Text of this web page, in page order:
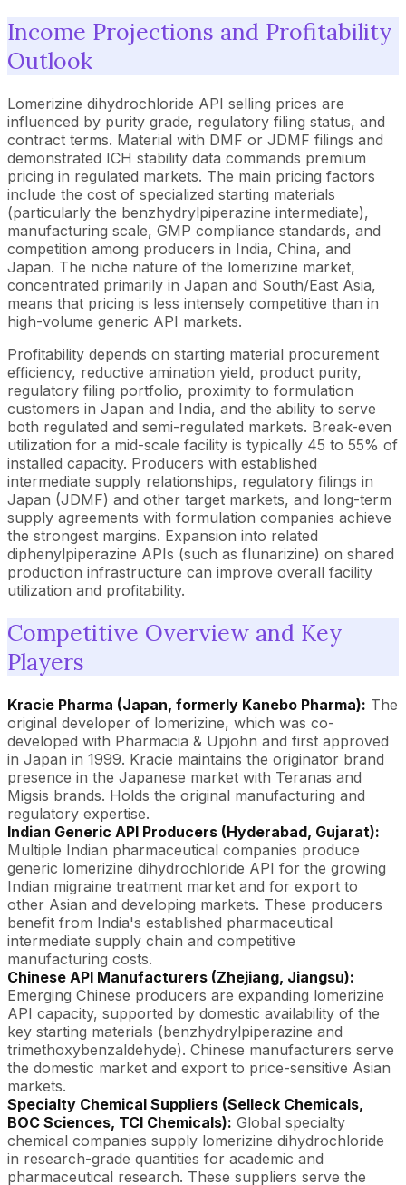
Income Projections and Profitability
Outlook
Lomerizine dihydrochloride API selling prices are
influenced by purity grade, regulatory filing status, and
contract terms. Material with DMF or JDMF filings and
demonstrated ICH stability data commands premium
pricing in regulated markets. The main pricing factors
include the cost of specialized starting materials
(particularly the benzhydrylpiperazine intermediate),
manufacturing scale, GMP compliance standards, and
competition among producers in India, China, and
Japan. The niche nature of the lomerizine market,
concentrated primarily in Japan and South/East Asia,
means that pricing is less intensely competitive than in
high-volume generic API markets.
Profitability depends on starting material procurement
efficiency, reductive amination yield, product purity,
regulatory filing portfolio, proximity to formulation
customers in Japan and India, and the ability to serve
both regulated and semi-regulated markets. Break-even
utilization for a mid-scale facility is typically 45 to 55% of
installed capacity. Producers with established
intermediate supply relationships, regulatory filings in
Japan (JDMF) and other target markets, and long-term
supply agreements with formulation companies achieve
the strongest margins. Expansion into related
diphenylpiperazine APIs (such as flunarizine) on shared
production infrastructure can improve overall facility
utilization and profitability.
Competitive Overview and Key
Players
Kracie Pharma (Japan, formerly Kanebo Pharma): The
original developer of lomerizine, which was co-
developed with Pharmacia & Upjohn and first approved
in Japan in 1999. Kracie maintains the originator brand
presence in the Japanese market with Teranas and
Migsis brands. Holds the original manufacturing and
regulatory expertise.
Indian Generic API Producers (Hyderabad, Gujarat):
Multiple Indian pharmaceutical companies produce
generic lomerizine dihydrochloride API for the growing
Indian migraine treatment market and for export to
other Asian and developing markets. These producers
benefit from India's established pharmaceutical
intermediate supply chain and competitive
manufacturing costs.
Chinese API Manufacturers (Zhejiang, Jiangsu):
Emerging Chinese producers are expanding lomerizine
API capacity, supported by domestic availability of the
key starting materials (benzhydrylpiperazine and
trimethoxybenzaldehyde). Chinese manufacturers serve
the domestic market and export to price-sensitive Asian
markets.
Specialty Chemical Suppliers (Selleck Chemicals,
BOC Sciences, TCI Chemicals): Global specialty
chemical companies supply lomerizine dihydrochloride
in research-grade quantities for academic and
pharmaceutical research. These suppliers serve the